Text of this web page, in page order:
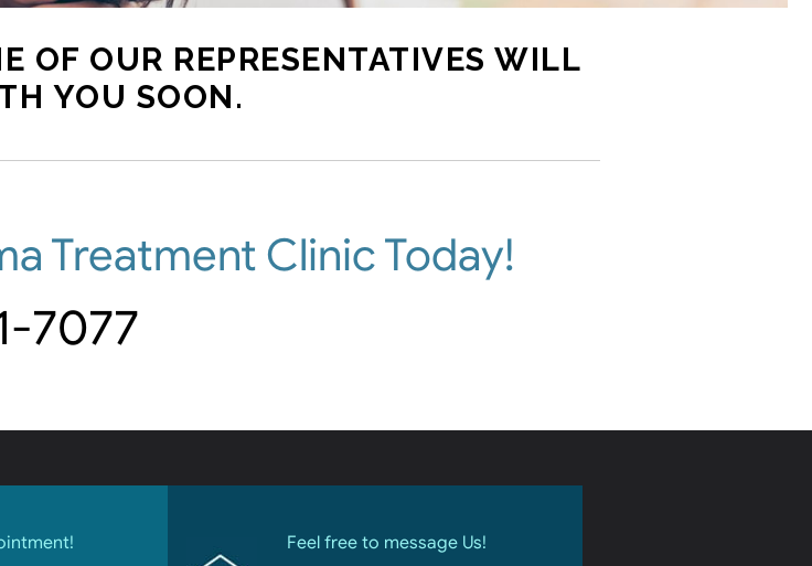
OF OUR REPRESENTATIVES WILL
YOU SOON.
Treatment Clinic Today!
7077
Feel free to message Us!